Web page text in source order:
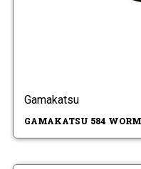
Gamakatsu
GAMAKATSU 584